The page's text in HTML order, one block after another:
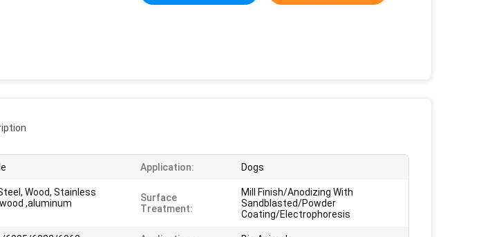
Application: Dogs
Wood, Stainless
,aluminum
Surface
Treatment:
Mill Finish/Anodizing With
Sandblasted/Powder
Coating/Electrophoresis